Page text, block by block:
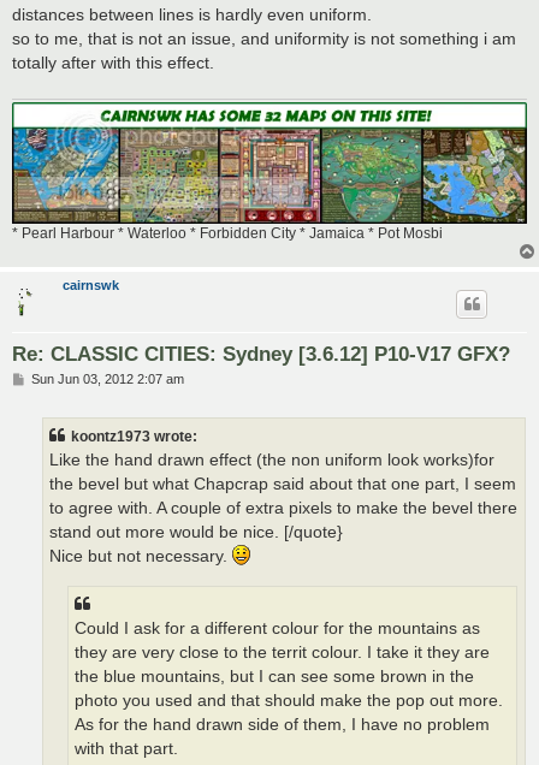
distances between lines is hardly even uniform.
so to me, that is not an issue, and uniformity is not something i am
totally after with this effect.
* Pearl Harbour * Waterloo * Forbidden City * Jamaica * Pot Mosbi
cairnswk
Re: CLASSIC CITIES: Sydney [3.6.12] P10-V17 GFX?
PSun Jun 03, 2012 2:07 am
koontz1973 wrote:
Like the hand drawn effect (the non uniform look works)for
the bevel but what Chapcrap said about that one part, I seem
to agree with. A couple of extra pixels to make the bevel there
stand out more would be nice. [/quote}
Nice but not necessary.
Could I ask for a different colour for the mountains as
they are very close to the territ colour. I take it they are
the blue mountains, but I can see some brown in the
photo you used and that should make the pop out more.
As for the hand drawn side of them, I have no problem
with that part.